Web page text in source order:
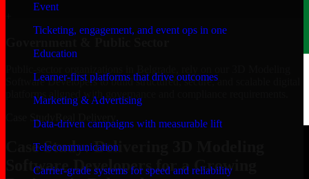
Event
Ticketing, engagement, and event ops in one
Education
Learner-first platforms that drive outcomes
Marketing & Advertising
Data-driven campaigns with measurable lift
Telecommunication
Carrier-grade systems for speed and reliability
Software Developers to build structured, secure, and scalable digital
platforms aligned with governance and compliance requirements.
Case Study
Real Delivery
Case Study: Delivering 3D Modeling
Software Developers for a Growing